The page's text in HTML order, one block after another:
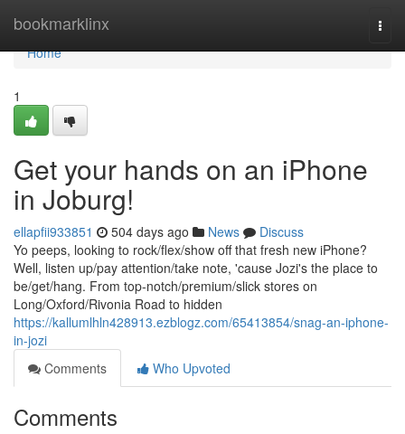
bookmarklinx
Home
Home
1
Get your hands on an iPhone
in Joburg!
ellapfii933851 504 days ago News
Discuss
Yo peeps, looking to rock/flex/show off that fresh new iPhone?
Well, listen up/pay attention/take note, 'cause Jozi's the place to
be/get/hang. From top-notch/premium/slick stores on
Long/Oxford/Rivonia Road to hidden
https://kallumlhln428913.ezblogz.com/65413854/snag-an-iphone-
in-jozi
Comments
Who Upvoted
Comments